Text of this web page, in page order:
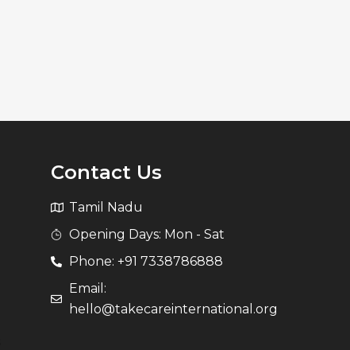
Contact Us
Tamil Nadu
Opening Days: Mon - Sat
Phone: +91 7338786888
Email:
hello@takecareinternational.org